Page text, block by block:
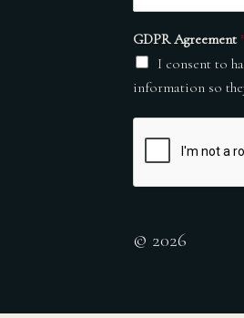
GDPR Agreement
I consent to
information so
© 2026